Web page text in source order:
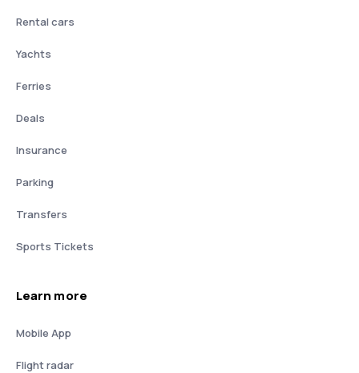
Rental cars
Yachts
Ferries
Deals
Insurance
Parking
Transfers
Sports Tickets
Learn more
Mobile App
Flight radar